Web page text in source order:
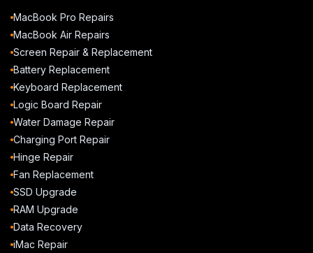
MacBook Pro Repairs
MacBook Air Repairs
Screen Repair & Replacement
Battery Replacement
Keyboard Replacement
Logic Board Repair
Water Damage Repair
Charging Port Repair
Hinge Repair
Fan Replacement
SSD Upgrade
RAM Upgrade
Data Recovery
iMac Repair